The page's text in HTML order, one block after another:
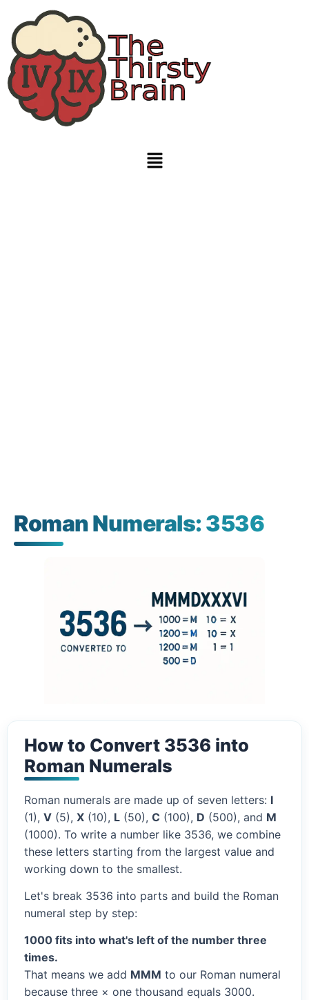
Roman Numerals: 3536
How to Convert 3536 into
Roman Numerals
Roman numerals are made up of seven letters: I
(1), V (5), X (10), L (50), C (100), D (500), and M
(1000). To write a number like 3536, we combine
these letters starting from the largest value and
working down to the smallest.
Let's break 3536 into parts and build the Roman
numeral step by step:
1000 fits into what's left of the number three
times.
That means we add MMM to our Roman numeral
because three × one thousand equals 3000.